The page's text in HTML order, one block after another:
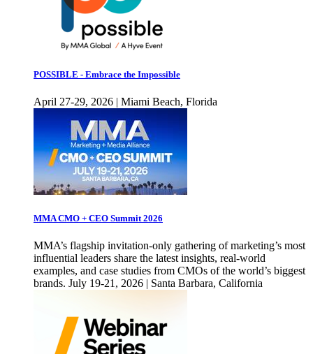
POSSIBLE - Embrace the Impossible
April 27-29, 2026 | Miami Beach, Florida
MMA CMO + CEO Summit 2026
MMA’s flagship invitation-only gathering of marketing’s most
influential leaders share the latest insights, real-world
examples, and case studies from CMOs of the world’s biggest
brands. July 19-21, 2026 | Santa Barbara, California